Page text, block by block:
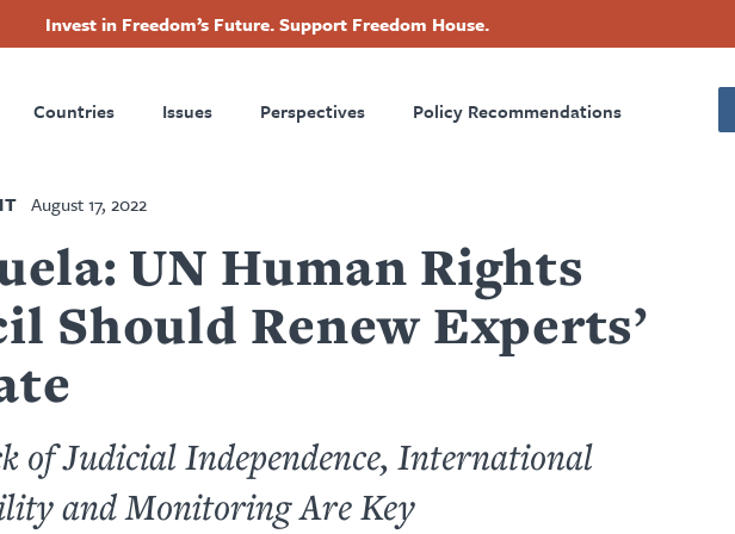
Invest in Freedom’s Future. Support Freedom House.
Countries Issues Perspectives Policy Recommendations
August 17, 2022
UN Human Rights
Should Renew Experts’
of Judicial Independence, International
and Monitoring Are Key
Footer